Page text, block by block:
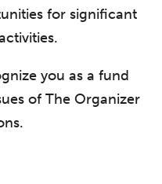
for significant
you as a fund
of The Organizer